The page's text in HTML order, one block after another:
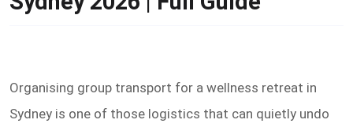
Organising group transport for a wellness retreat in
Sydney is one of those logistics that can quietly undo